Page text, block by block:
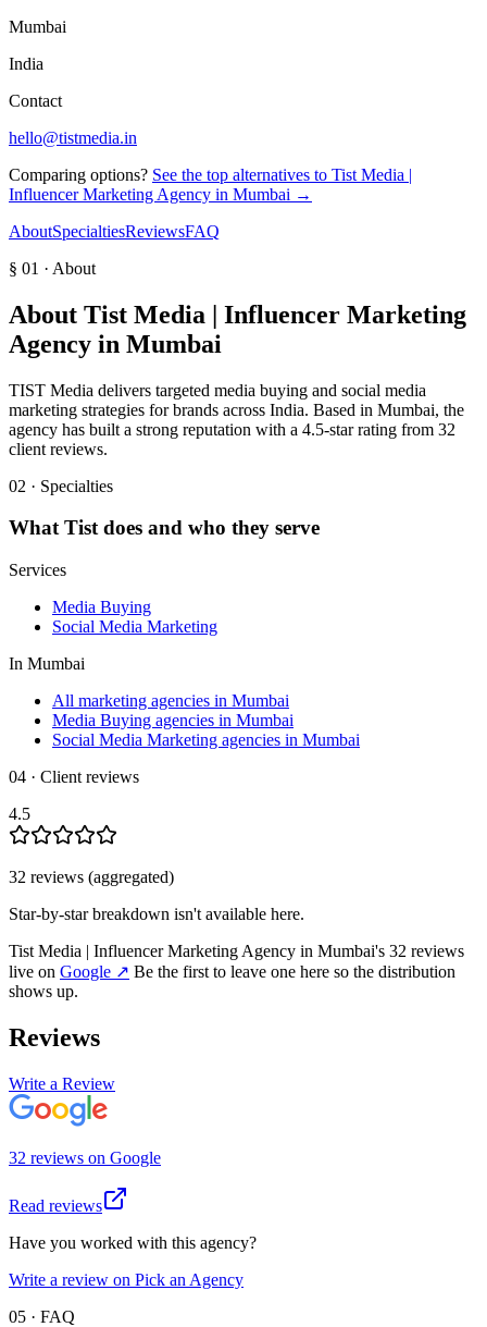
Mumbai
India
Contact
hello@tistmedia.in
Comparing options? See the top alternatives to Tist Media |
Influencer Marketing Agency in Mumbai →
AboutSpecialtiesReviewsFAQ
§ 01 · About
About Tist Media | Influencer Marketing
Agency in Mumbai
TIST Media delivers targeted media buying and social media
marketing strategies for brands across India. Based in Mumbai, the
agency has built a strong reputation with a 4.5-star rating from 32
client reviews.
02 · Specialties
WhatTistdoes and who they serve
Services
Media Buying
Social Media Marketing
In Mumbai
All marketing agencies in Mumbai
Media Buying agencies in Mumbai
Social Media Marketing agencies in Mumbai
04 · Client reviews
4.5
32 reviews (aggregated)
Star-by-star breakdown isn't available here.
Tist Media | Influencer Marketing Agency in Mumbai's 32 reviews
live on Google ↗ Be the first to leave one here so the distribution
shows up.
Reviews
Write a Review
32 reviews on Google
Read reviews
Have you worked with this agency?
Write a review on Pick an Agency
05 · FAQ